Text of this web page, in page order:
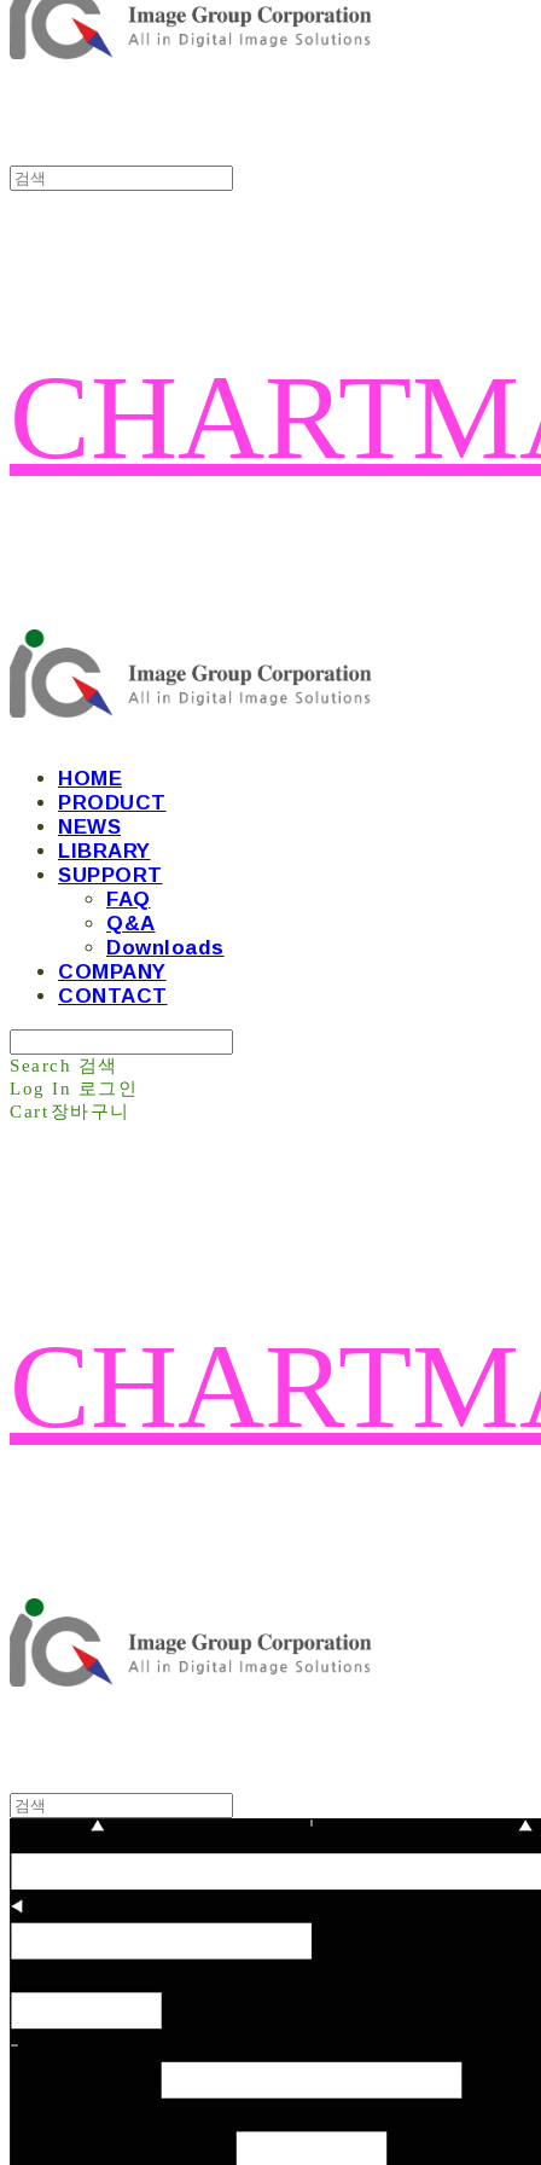
HOME
PRODUCT
NEWS
LIBRARY
SUPPORT
FAQ
Q&A
Downloads
COMPANY
CONTACT
Search 검색
Log In
로그인
Cart 장바구니